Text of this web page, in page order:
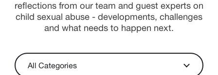
reflections from our team and guest experts on
child sexual abuse - developments, challenges
and what needs to happen next.